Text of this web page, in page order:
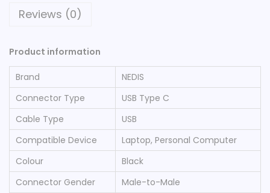
Reviews (0)
Product information
Brand
‎NEDIS
Connector Type
‎USB Type C
Cable Type
‎USB
Compatible Device
‎Laptop, Personal Computer
Colour
‎Black
Connector Gender
‎Male-to-Male